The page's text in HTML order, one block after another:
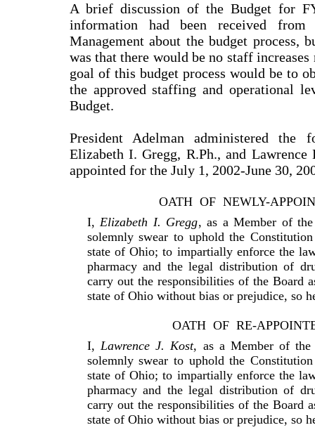
A brief discussion of the Budget for
information had been received
Management about the budget process,
was that there would be no staff
goal of this budget process would be to
the approved staffing and operational
Budget.
President Adelman administered
Elizabeth I. Gregg, R.Ph., and
appointed for the July 1, 2002-June 30,
OATH OF NEWLY-
I,Elizabeth I. Gregg, as a Member of
solemnly swear to uphold the
state of Ohio; to impartially enforce the
pharmacy and the legal distribution of
carry out the responsibilities of the Board
state of Ohio without bias or prejudice, so
OATH OF RE-
I, Lawrence J. Kost, as a Member of the
solemnly swear to uphold the
state of Ohio; to impartially enforce the
pharmacy and the legal distribution of
carry out the responsibilities of the Board
state of Ohio without bias or prejudice, so